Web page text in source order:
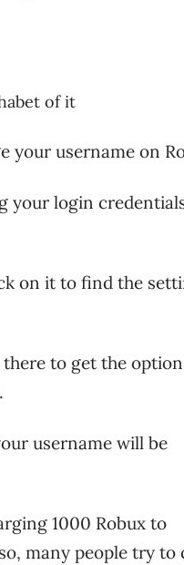
of it
your username on
your login
on it to find the
to get the option
username will be
1000 Robux to
many people try to